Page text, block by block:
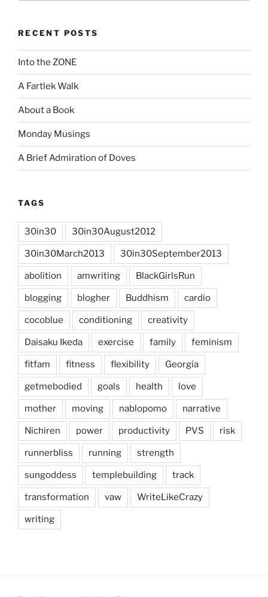
RECENT POSTS
Into the ZONE
A Fartlek Walk
About a Book
Monday Musings
A Brief Admiration of Doves
TAGS
30in30 30in30August2012
30in30March2013 30in30September2013
abolition amwriting BlackGirlsRun
blogging blogher Buddhism cardio
cocoblue conditioning creativity
Daisaku Ikeda exercise family feminism
fitfam fitness flexibility Georgia
getmebodied goals health love
mother moving nablopomo narrative
Nichiren power productivity PVS risk
runnerbliss running strength
sungoddess templebuilding track
transformation vaw WriteLikeCrazy
writing